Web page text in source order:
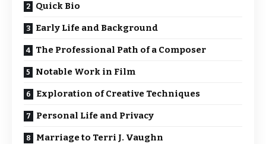
Quick Bio
Early Life and Background
The Professional Path of a Composer
Notable Work in Film
Exploration of Creative Techniques
Personal Life and Privacy
Marriage to Terri J. Vaughn